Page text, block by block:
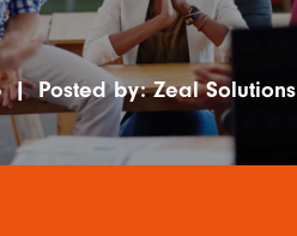
| Posted by:Zeal Solutions